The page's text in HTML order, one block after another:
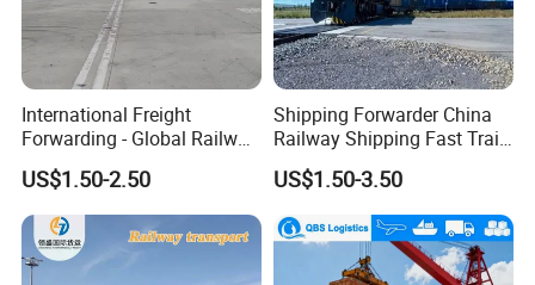
International Freight
Forwarding - Global Railway
Freight Door-to-Door/FCL
LCL
US$1.50-2.50
Shipping Forwarder China
Railway Shipping Fast Train
Cargoto Netherlands Greece
Poland Europe
US$1.50-3.50